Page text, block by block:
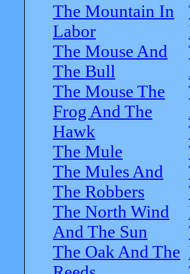
The Mountain In
Labor
The Mouse And
The Bull
The Mouse The
Frog And The
Hawk
The Mule
The Mules And
The Robbers
The North Wind
And The Sun
The Oak And The